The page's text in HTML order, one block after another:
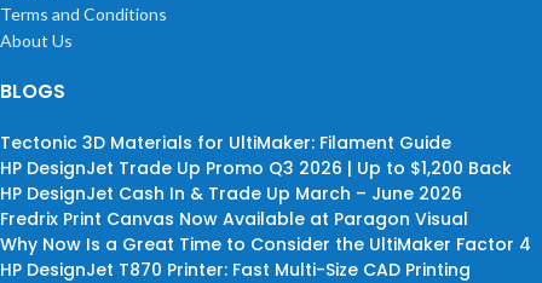
Terms and Conditions
About Us
BLOGS
Tectonic 3D Materials for UltiMaker: Filament Guide
HP DesignJet Trade Up Promo Q3 2026 | Up to $1,200 Back
HP DesignJet Cash In & Trade Up March – June 2026
Fredrix Print Canvas Now Available at Paragon Visual
Why Now Is a Great Time to Consider the UltiMaker Factor 4
HP DesignJet T870 Printer: Fast Multi-Size CAD Printing